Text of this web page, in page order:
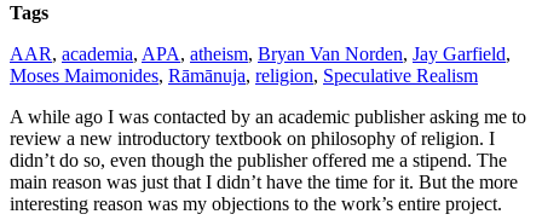
Tags
AAR, academia, APA, atheism, Bryan Van Norden, Jay Garfield,
Moses Maimonides, Rāmānuja, religion, Speculative Realism
A while ago I was contacted by an academic publisher asking me to
review a new introductory textbook on philosophy of religion. I
didn’t do so, even though the publisher offered me a stipend. The
main reason was just that I didn’t have the time for it. But the more
interesting reason was my objections to the work’s entire project.